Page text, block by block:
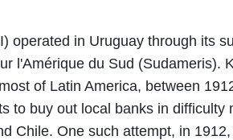
operated in Uruguay through its
l'Amérique du Sud (Sudameris).
of Latin America, between
to buy out local banks in difficulty
Chile. One such attempt, in